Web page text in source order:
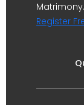
Register